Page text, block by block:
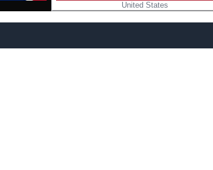
United States